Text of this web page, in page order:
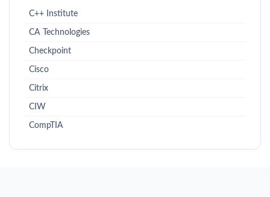
C++ Institute
CA Technologies
Checkpoint
Cisco
Citrix
CIW
CompTIA